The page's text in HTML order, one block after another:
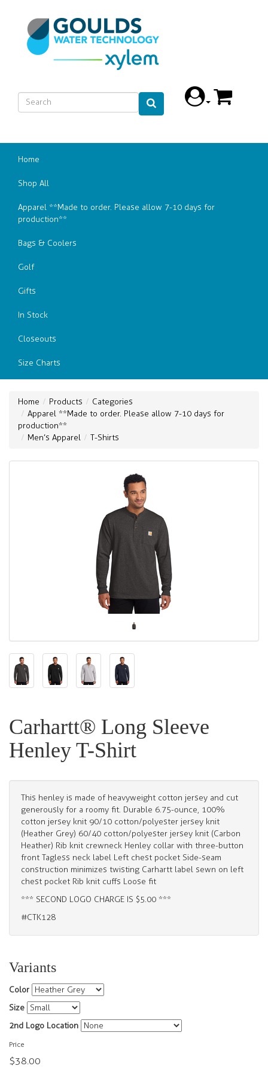
Home
Shop All
Apparel **Made to order. Please allow 7-10 days for
production**
Bags & Coolers
Golf
Gifts
In Stock
Closeouts
Size Charts
Home Products
Categories
Apparel **Made to order. Please allow 7-10 days for
production**
Men’s Apparel
T-Shirts
Carhartt® Long Sleeve
Henley T-Shirt
This henley is made of heavyweight cotton jersey and cut
generously for a roomy fit. Durable 6.75-ounce, 100%
cotton jersey knit 90/10 cotton/polyester jersey knit
(Heather Grey) 60/40 cotton/polyester jersey knit (Carbon
Heather) Rib knit crewneck Henley collar with three-button
front Tagless neck label Left chest pocket Side-seam
construction minimizes twisting Carhartt label sewn on left
chest pocket Rib knit cuffs Loose fit
*** SECOND LOGO CHARGE IS $5.00 ***
#CTK128
Variants
Color
Size
2nd Logo Location
Price
$38.00